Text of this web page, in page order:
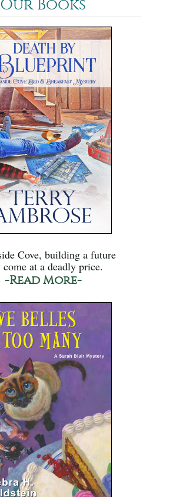
Our Books
Cove, building a future
come at a deadly price.
-Read More-